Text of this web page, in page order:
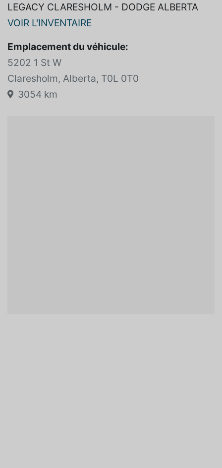
LEGACY CLARESHOLM - DODGE ALBERTA
Emplacement du véhicule:
5202 1 St W
Claresholm, Alberta, T0L 0T0